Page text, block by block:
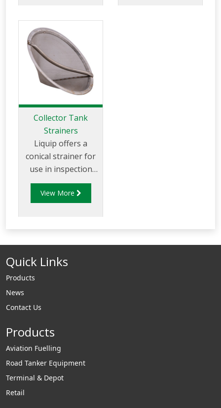
Collector Tank
Strainers
Liquip offers a
conical strainer for
use in inspection
hatches. The
CS100ST conical
Aviation collector
tanks.
View More
Quick Links
Products
News
Contact Us
Products
Aviation Fuelling
Road Tanker Equipment
Terminal & Depot
Retail